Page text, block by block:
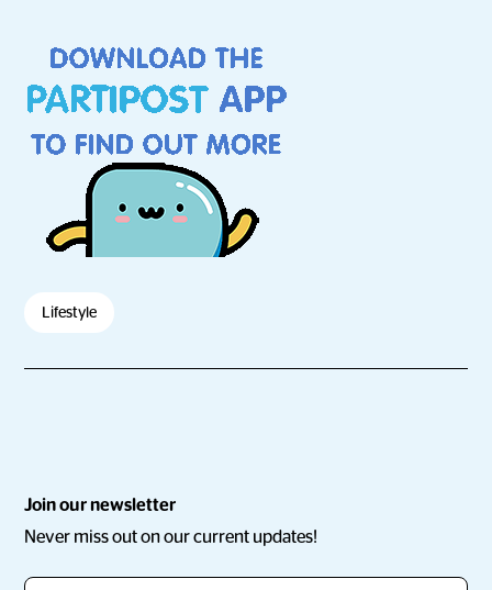
Lifestyle
Join our newsletter
Never miss out on our current updates!